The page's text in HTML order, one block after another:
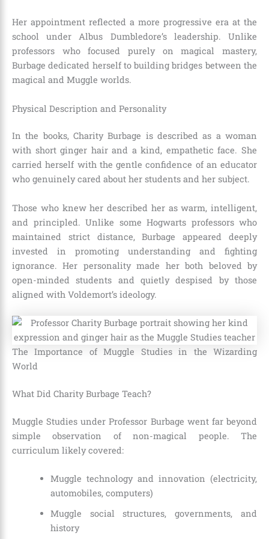
Her appointment reflected a more progressive era at the
school under Albus Dumbledore’s leadership. Unlike
professors who focused purely on magical mastery,
Burbage dedicated herself to building bridges between the
magical and Muggle worlds.
Physical Description and Personality
In the books, Charity Burbage is described as a woman
with short ginger hair and a kind, empathetic face. She
carried herself with the gentle confidence of an educator
who genuinely cared about her students and her subject.
Those who knew her described her as warm, intelligent,
and principled. Unlike some Hogwarts professors who
maintained strict distance, Burbage appeared deeply
invested in promoting understanding and fighting
ignorance. Her personality made her both beloved by
open-minded students and quietly despised by those
aligned with Voldemort’s ideology.
The Importance of Muggle Studies in the Wizarding
World
What Did Charity Burbage Teach?
Muggle Studies under Professor Burbage went far beyond
simple observation of non-magical people. The
curriculum likely covered:
Muggle technology and innovation (electricity,
automobiles, computers)
Muggle social structures, governments, and
history